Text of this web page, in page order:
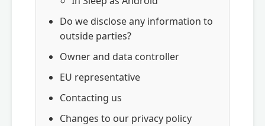
Do we disclose any information to
outside parties?
Owner and data controller
EU representative
Contacting us
Changes to our privacy policy